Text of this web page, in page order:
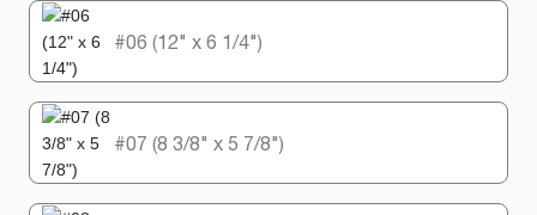
#06 (12" x 6 1/4")
#07 (8 3/8" x 5 7/8")